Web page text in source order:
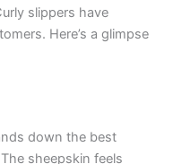
slippers have
Here’s a glimpse
down the best
sheepskin feels